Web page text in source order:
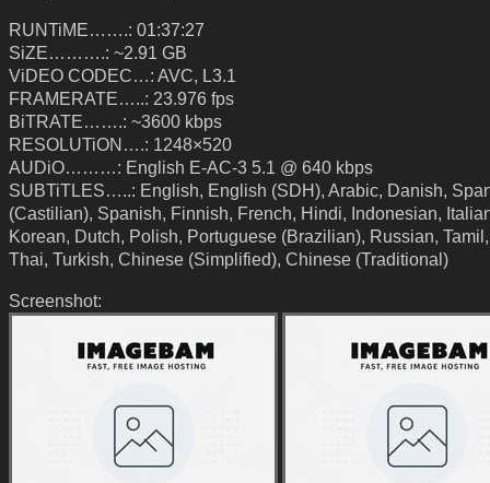
RUNTiME…….: 01:37:27
SiZE……….: ~2.91 GB
ViDEO CODEC…: AVC, L3.1
FRAMERATE…..: 23.976 fps
BiTRATE…….: ~3600 kbps
RESOLUTiON….: 1248×520
AUDiO………: English E-AC-3 5.1 @ 640 kbps
SUBTiTLES…..: English, English (SDH), Arabic, Danish,
(Castilian), Spanish, Finnish, French, Hindi, Indonesian,
Korean, Dutch, Polish, Portuguese (Brazilian), Russian,
Thai, Turkish, Chinese (Simplified), Chinese (Traditional)
Screenshot: